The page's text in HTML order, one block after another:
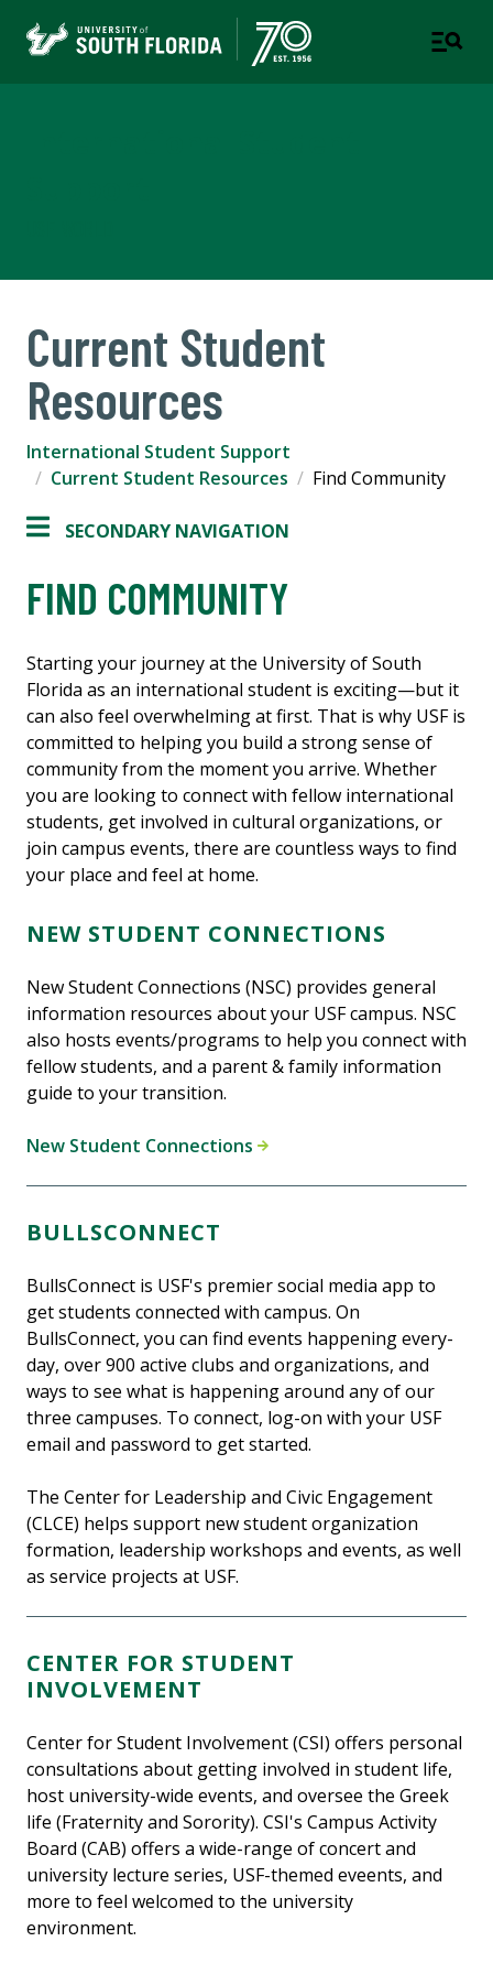
Current Student
Resources
International Student Support
Current Student Resources
Find Community
SECONDARY NAVIGATION
FIND COMMUNITY
Starting your journey at the University of South
Florida as an international student is exciting—but it
can also feel overwhelming at first. That is why USF is
committed to helping you build a strong sense of
community from the moment you arrive. Whether
you are looking to connect with fellow international
students, get involved in cultural organizations, or
join campus events, there are countless ways to find
your place and feel at home.
NEW STUDENT CONNECTIONS
New Student Connections (NSC) provides general
information resources about your USF campus. NSC
also hosts events/programs to help you connect with
fellow students, and a parent & family information
guide to your transition.
New Student Connections
BULLSCONNECT
BullsConnect is USF's premier social media app to
get students connected with campus. On
BullsConnect, you can find events happening every-
day, over 900 active clubs and organizations, and
ways to see what is happening around any of our
three campuses. To connect, log-on with your USF
email and password to get started.
The Center for Leadership and Civic Engagement
(CLCE) helps support new student organization
formation, leadership workshops and events, as well
as service projects at USF.
CENTER FOR STUDENT
INVOLVEMENT
Center for Student Involvement (CSI) offers personal
consultations about getting involved in student life,
host university-wide events, and oversee the Greek
life (Fraternity and Sorority). CSI's Campus Activity
Board (CAB) offers a wide-range of concert and
university lecture series, USF-themed eveents, and
more to feel welcomed to the university
environment.